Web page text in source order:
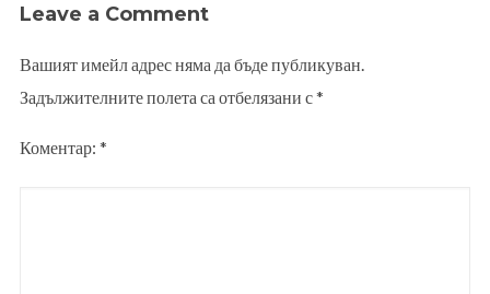
Leave a Comment
Вашият имейл адрес няма да бъде публикуван.
Задължителните полета са отбелязани с*
Коментар: *